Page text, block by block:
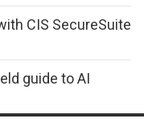
CIS SecureSuite
guide to AI